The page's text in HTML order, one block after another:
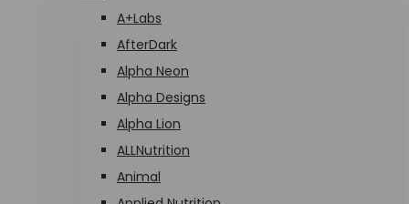
A+Labs
AfterDark
Alpha Neon
Alpha Designs
Alpha Lion
ALLNutrition
Animal